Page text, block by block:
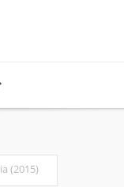
(2015)